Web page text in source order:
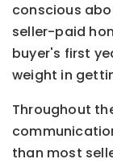
conscious
seller-paid
buyer's first
weight in
Throughout
than most